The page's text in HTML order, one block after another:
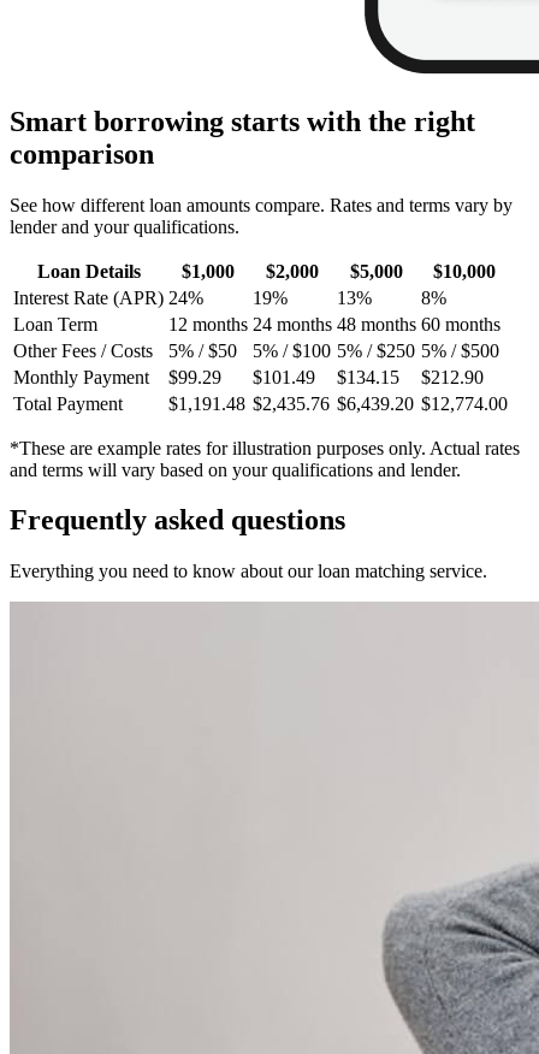
Smart borrowing starts with the right
comparison
See how different loan amounts compare. Rates and terms vary by
lender and your qualifications.
Loan Details $1,000 $2,000 $5,000
$10,000
Interest Rate (APR) 24% 19% 13%
8%
Loan Term
12 months 24 months 48 months 60 months
Other Fees / Costs
5% / $50 5% / $100 5% / $250 5% / $500
Monthly Payment
$99.29 $101.49 $134.15
$212.90
Total Payment
$1,191.48 $2,435.76 $6,439.20 $12,774.00
*These are example rates for illustration purposes only. Actual rates
and terms will vary based on your qualifications and lender.
Frequently asked questions
Everything you need to know about our loan matching service.